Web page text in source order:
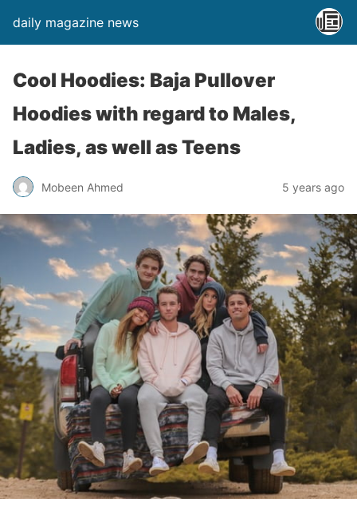
daily magazine news
Cool Hoodies: Baja Pullover
Hoodies with regard to Males,
Ladies, as well as Teens
Mobeen Ahmed 5 years ago